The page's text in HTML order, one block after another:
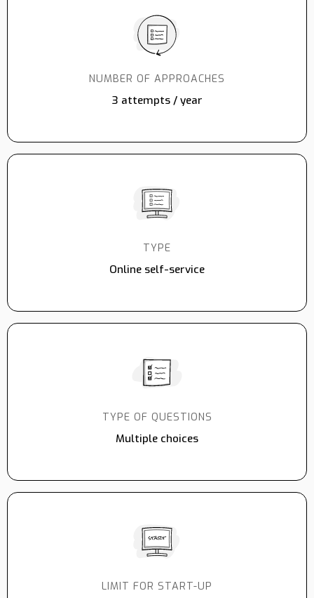
NUMBER OF APPROACHES
3 attempts / year
TYPE
Online self-service
TYPE OF QUESTIONS
Multiple choices
LIMIT FOR START-UP